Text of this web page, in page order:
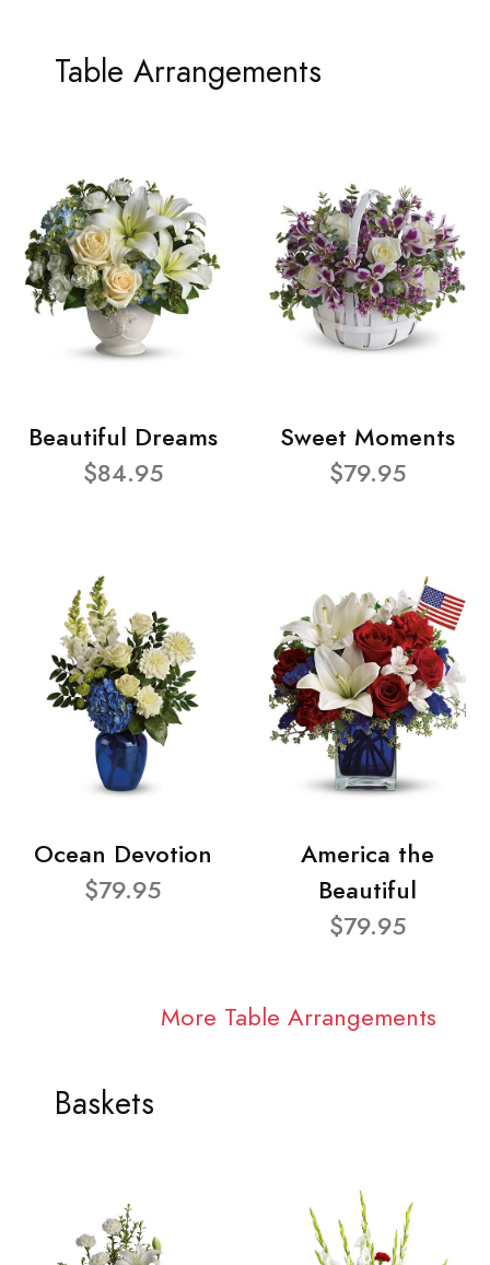
Table Arrangements
Beautiful Dreams
$84.95
Sweet Moments
$79.95
Ocean Devotion
$79.95
America the
Beautiful
$79.95
More Table Arrangements
Baskets